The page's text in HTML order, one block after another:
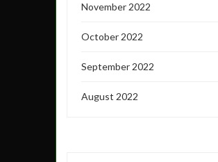
November 2022
October 2022
September 2022
August 2022